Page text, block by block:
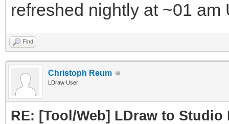
refreshed nightly at ~01 am
Find
Christoph Reum
LDraw User
RE: [Tool/Web] LDraw to Studio